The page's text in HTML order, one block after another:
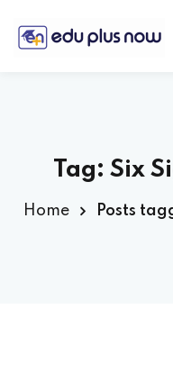
Tag: Six
Home Posts